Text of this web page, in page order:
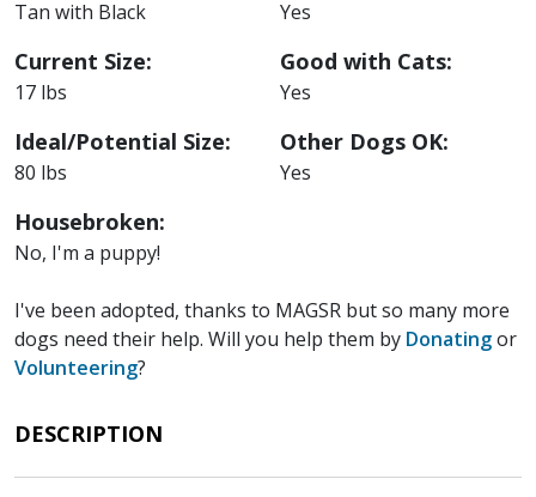
Tan with Black
Current Size:
17 lbs
Ideal/Potential Size:
80 lbs
Housebroken:
No, I'm a puppy!
Yes
Good with Cats:
Yes
Other Dogs OK:
Yes
I've been adopted, thanks to MAGSR but so many more
dogs need their help. Will you help them by Donatingor
Volunteering?
DESCRIPTION